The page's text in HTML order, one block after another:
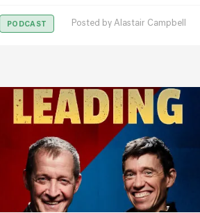
PODCAST Posted by Alastair Campbell